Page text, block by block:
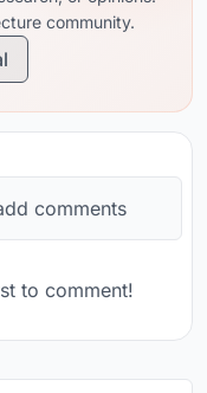
community.
comments
to comment!